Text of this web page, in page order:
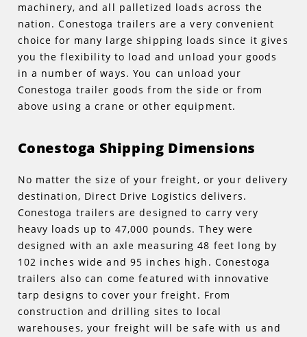
machinery, and all palletized loads across the
nation. Conestoga trailers are a very convenient
choice for many large shipping loads since it gives
you the flexibility to load and unload your goods
in a number of ways. You can unload your
Conestoga trailer goods from the side or from
above using a crane or other equipment.
Conestoga Shipping Dimensions
No matter the size of your freight, or your delivery
destination, Direct Drive Logistics delivers.
Conestoga trailers are designed to carry very
heavy loads up to 47,000 pounds. They were
designed with an axle measuring 48 feet long by
102 inches wide and 95 inches high. Conestoga
trailers also can come featured with innovative
tarp designs to cover your freight. From
construction and drilling sites to local
warehouses, your freight will be safe with us and